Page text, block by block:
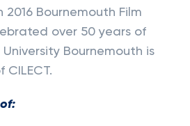
2016 Bournemouth Film
over 50 years of
Bournemouth is